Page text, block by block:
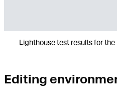
Lighthouse test results for
Editing